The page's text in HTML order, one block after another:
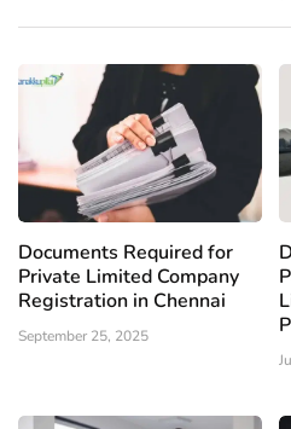
Documents Required for
Private Limited Company
Registration in Chennai
September 25, 2025